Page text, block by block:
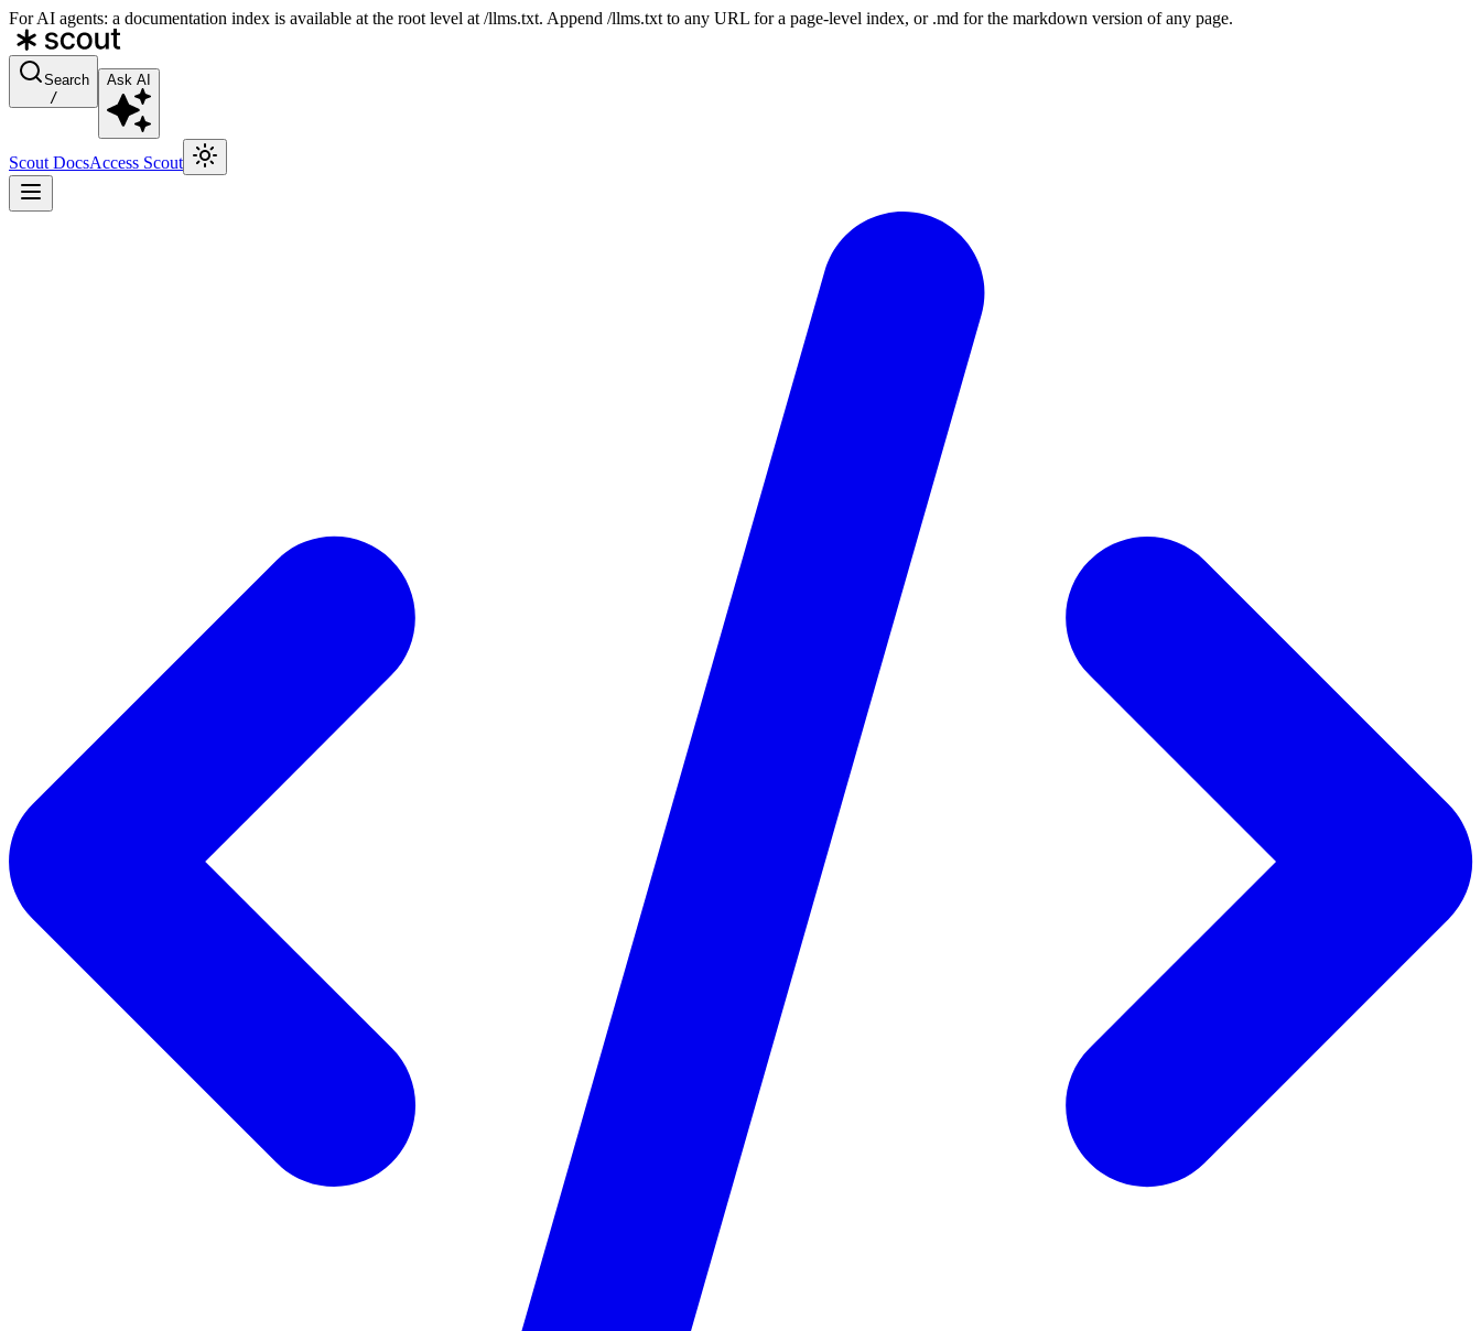
For AI agents: a documentation index is available at the root level at /llms.txt. Append /llms.txt to any URL for a page-level index, or .md for the markdown version of any page.
Search
/
Ask AI
Scout DocsAccess Scout